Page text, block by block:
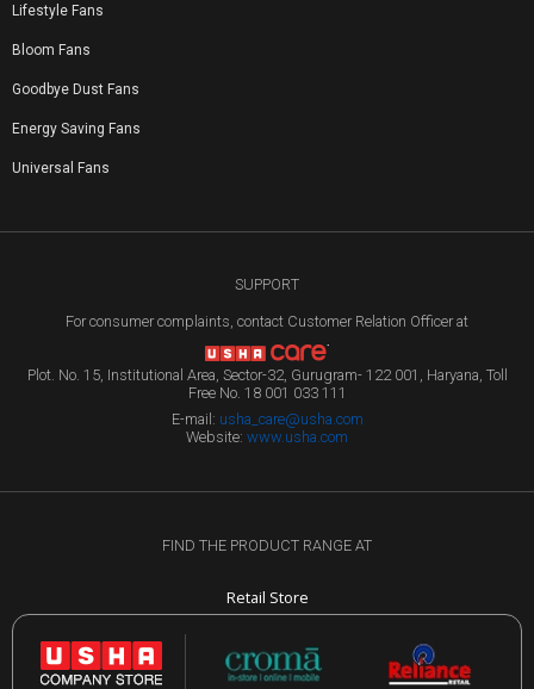
Lifestyle Fans
Bloom Fans
Goodbye Dust Fans
Energy Saving Fans
Universal Fans
SUPPORT
For consumer complaints, contact Customer Relation Officer at
Plot. No. 15, Institutional Area, Sector-32, Gurugram- 122 001, Haryana, Toll
Free No. 18 001 033 111
E-mail: usha_care@usha.com
Website: www.usha.com
FIND THE PRODUCT RANGE AT
Retail Store